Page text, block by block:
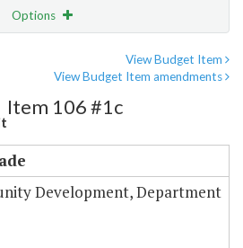
Options
View Budget Item
View Budget Item amendments
Item 106 #1c
Development, Department